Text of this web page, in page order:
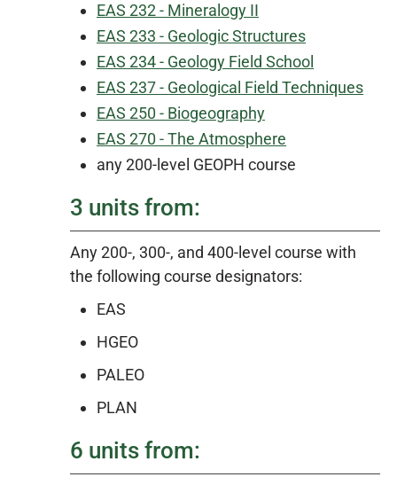
EAS 232 - Mineralogy II
EAS 233 - Geologic Structures
EAS 234 - Geology Field School
EAS 237 - Geological Field Techniques
EAS 250 - Biogeography
EAS 270 - The Atmosphere
any 200-level GEOPH course
3 units from:
Any 200-, 300-, and 400-level course with
the following course designators:
EAS
HGEO
PALEO
PLAN
6 units from: